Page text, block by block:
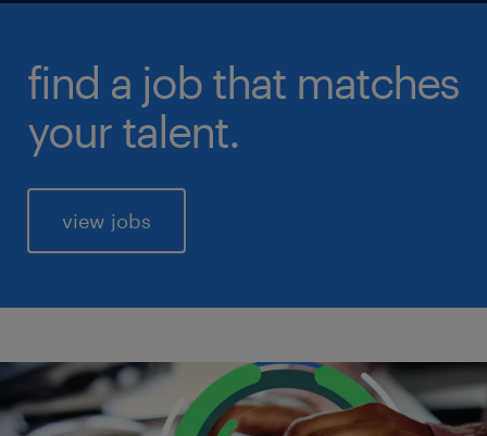
find a job that matches
your talent.
view jobs